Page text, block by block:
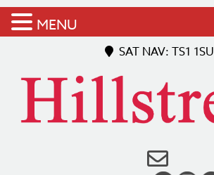
SAT NAV: TS1 1SU
MENU